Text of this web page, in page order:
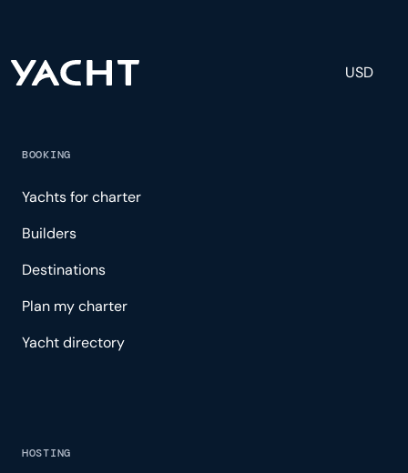
USD
BOOKING
Yachts for charter
Builders
Destinations
Plan my charter
Yacht directory
HOSTING